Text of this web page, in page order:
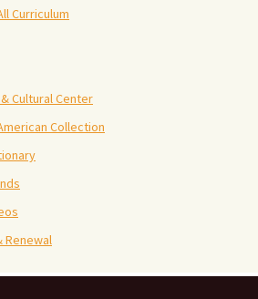
Curriculum
Cultural Center
Collection
Renewal